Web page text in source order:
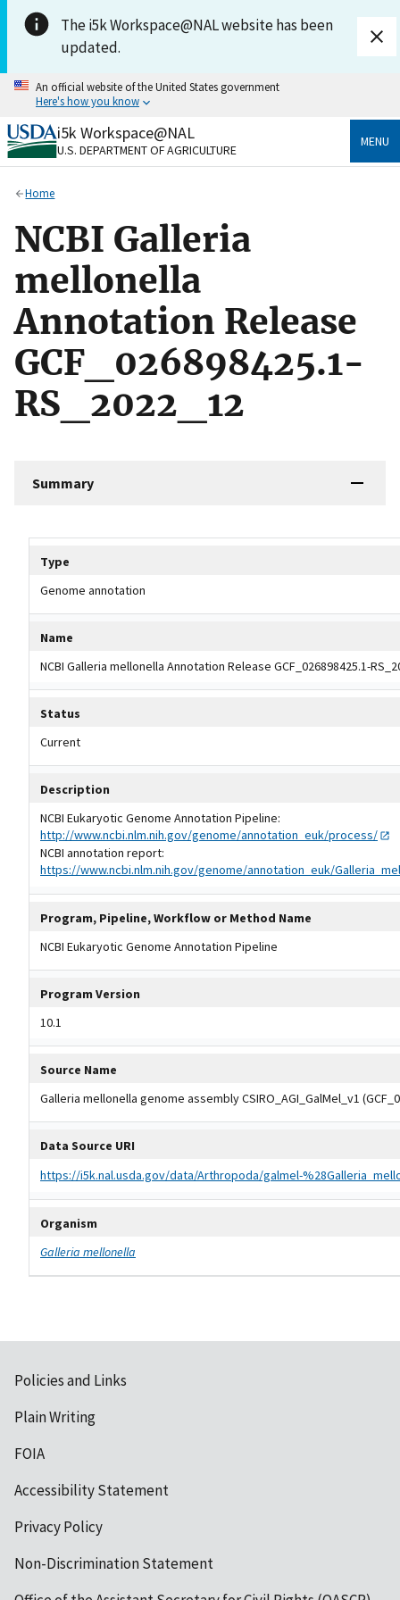
Skip to main content
The i5k Workspace@NAL website has been
updated.
An official website of the United States government
Here's how you know
Official websites use .gov
A.govwebsite belongs to an official government
Secure .gov websites use HTTPS
Alock ) orhttps:// means you’ve safely connected
to the .gov website. Share sensitive information only
on official, secure websites.
i5k Workspace@NAL
U.S. DEPARTMENT OF AGRICULTURE
MENU
Home
NCBI Galleria
mellonella
Annotation Release
GCF_026898425.1-
RS_2022_12
Summary
Type
Genome annotation
Name
NCBI Galleria mellonella Annotation Release GCF_026898425.1-
Status
Current
Description
NCBI Eukaryotic Genome Annotation Pipeline:
http://www.ncbi.nlm.nih.gov/genome/annotation_euk/process/
NCBI annotation report:
https://www.ncbi.nlm.nih.gov/genome/annotation_euk/
Program, Pipeline, Workflow or Method Name
NCBI Eukaryotic Genome Annotation Pipeline
Program Version
10.1
Source Name
Galleria mellonella genome assembly CSIRO_AGI_GalMel_v1
Data Source URI
https://i5k.nal.usda.gov/data/Arthropoda/galmel-
Organism
Galleria mellonella
Policies and Links
Plain Writing
FOIA
Accessibility Statement
Privacy Policy
Non-Discrimination Statement